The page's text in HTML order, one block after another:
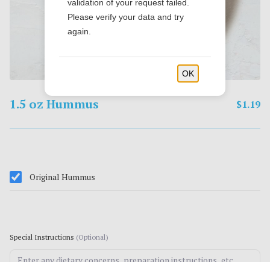
1.5 oz Hummus $1.19
Original Hummus
Special Instructions (Optional)
validation of your request failed.
Please verify your data and try
again.
OK